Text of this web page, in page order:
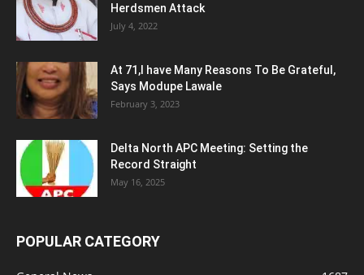
Herdsmen Attack
July 4, 2022
At 71,I have Many Reasons To Be Grateful,
Says Modupe Lawale
February 3, 2023
Delta North APC Meeting: Setting the
Record Straight
May 16, 2025
POPULAR CATEGORY